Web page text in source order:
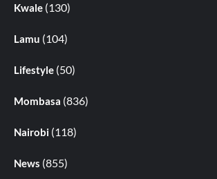
Kwale (130)
Lamu (104)
Lifestyle (50)
Mombasa (836)
Nairobi (118)
News (855)